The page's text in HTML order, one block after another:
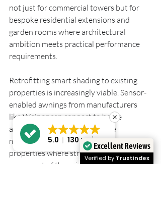
not just for commercial towers but for
bespoke residential extensions and
garden rooms where architectural
ambition meets practical performance
requirements.
Retrofitting smart shading to existing
properties is increasingly viable. Sensor-
enabled awnings from manufacturers
like Weinor can connect to home
automation systems, bringing a
meaningful level of integration to
properties where structural shading was
never part of the original design. You can
Excellent Reviews
Verified by Trustindex
5.0 130 reviews